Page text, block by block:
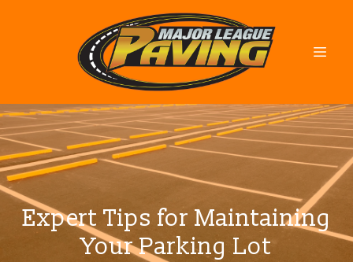
Expert Tips for Maintaining
Your Parking Lot